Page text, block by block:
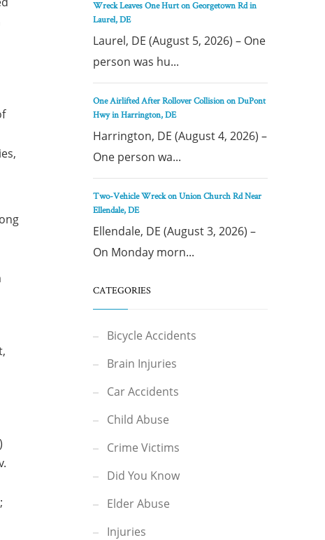
Wreck Leaves One Hurt on Georgetown Rd in
Laurel, DE
Laurel, DE (August 5, 2026) – One
person was hu...
One Airlifted After Rollover Collision on DuPont
Hwy in Harrington, DE
Harrington, DE (August 4, 2026) –
One person wa...
Two-Vehicle Wreck on Union Church Rd Near
Ellendale, DE
Ellendale, DE (August 3, 2026) –
On Monday morn...
CATEGORIES
Bicycle Accidents
Brain Injuries
Car Accidents
Child Abuse
Crime Victims
Did You Know
Elder Abuse
Injuries